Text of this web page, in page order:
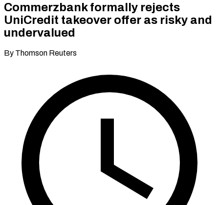
Commerzbank formally rejects
UniCredit takeover offer as risky and
undervalued
By Thomson Reuters